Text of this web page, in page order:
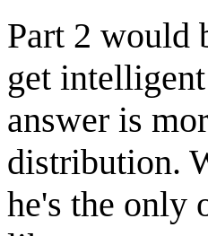
Part 2 would
get
answer is
distribution.
he's the only